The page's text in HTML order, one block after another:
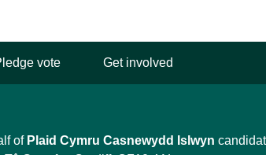
vote Get involved
of Plaid Cymru Casnewydd Islwyn